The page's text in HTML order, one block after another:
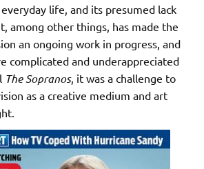
life, and its presumed lack
among other things, has made the
an ongoing work in progress, and
complicated and underappreciated
The Sopranos, it was a challenge to
as a creative medium and art